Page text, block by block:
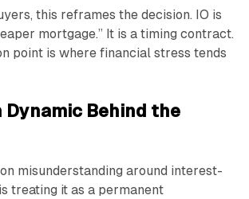
this reframes the decision. IO is
mortgage.” It is a timing contract.
point is where financial stress tends
Dynamic Behind the
misunderstanding around interest-
treating it as a permanent